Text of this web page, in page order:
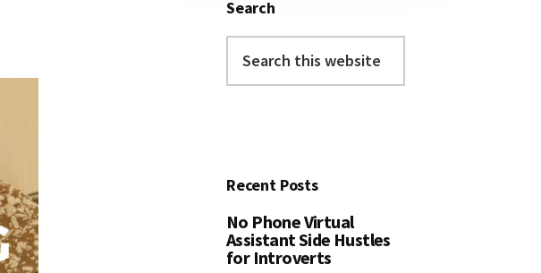
Search
this
Recent Posts
No Phone Virtual
Assistant Side Hustles
for Introverts